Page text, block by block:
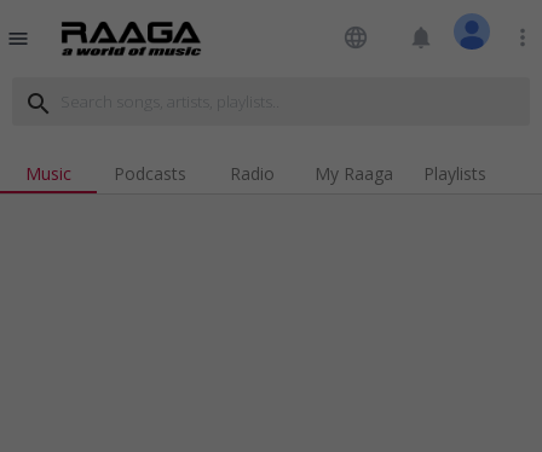
menu language notifications more_vert
search
Music Podcasts Radio My Raaga Playlists